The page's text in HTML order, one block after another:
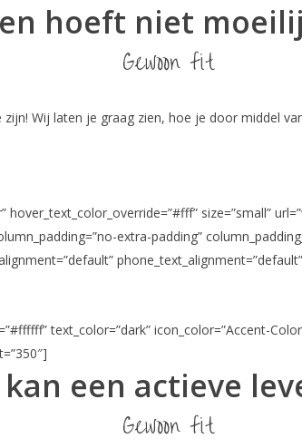
hoeft niet
Gewoon fit
Wij laten je graag zien, hoe je door middel
size=”small”
extra-padding”
text_color=”dark” icon_color=”Accent-
een actieve
Gewoon fit